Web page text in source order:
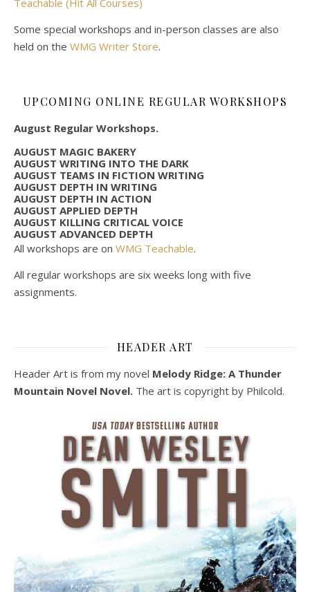
Some special workshops and in-person classes are also
held on the WMG Writer Store.
UPCOMING ONLINE REGULAR WORKSHOPS
August Regular Workshops.
AUGUST MAGIC BAKERY
AUGUST WRITING INTO THE DARK
AUGUST TEAMS IN FICTION WRITING
AUGUST DEPTH IN WRITING
AUGUST DEPTH IN ACTION
AUGUST APPLIED DEPTH
AUGUST KILLING CRITICAL VOICE
AUGUST ADVANCED DEPTH
All workshops are on WMG Teachable.
All regular workshops are six weeks long with five
assignments.
HEADER ART
Header Art is from my novel Melody Ridge: A Thunder
Mountain Novel Novel. The art is copyright by Philcold.